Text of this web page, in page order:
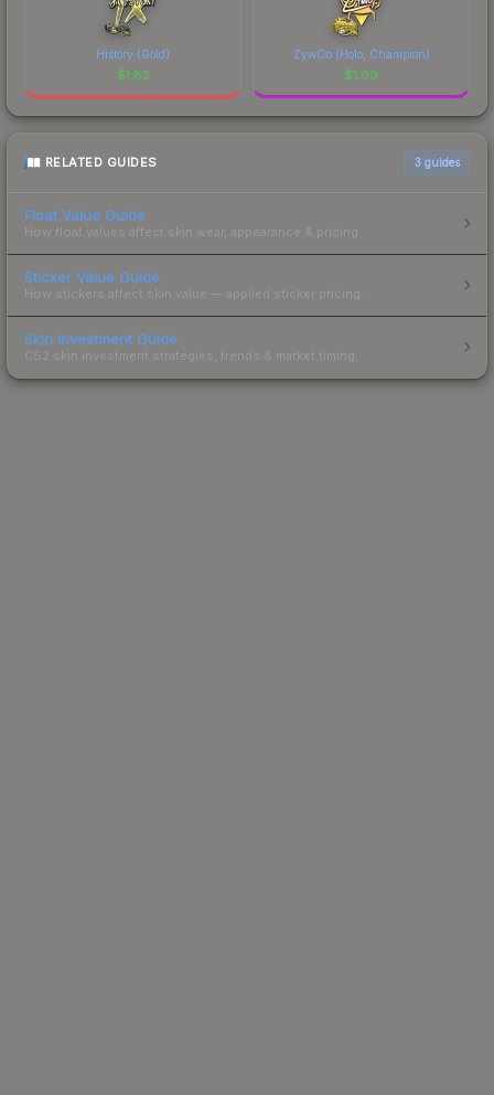
History (Gold)
$1.82
ZywOo (Holo, Champion)
$1.09
RELATED GUIDES 3 guides
Float Value Guide
How float values affect skin wear, appearance & pricing.
Sticker Value Guide
How stickers affect skin value — applied sticker pricing.
Skin Investment Guide
CS2 skin investment strategies, trends & market timing.